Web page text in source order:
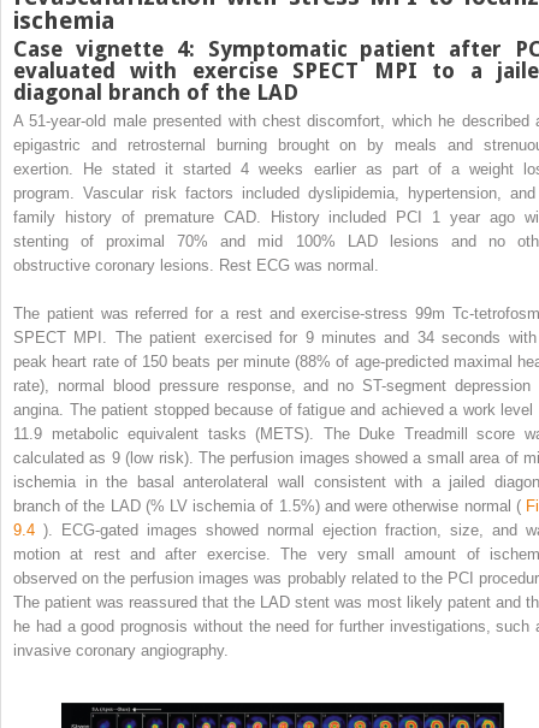
ischemia
Case vignette 4: Symptomatic patient after
evaluated with exercise SPECT MPI to a
diagonal branch of the LAD
A 51-year-old male presented with chest discomfort, which he described
epigastric and retrosternal burning brought on by meals and
exertion. He stated it started 4 weeks earlier as part of a weight
program. Vascular risk factors included dyslipidemia, hypertension,
family history of premature CAD. History included PCI 1 year ago
stenting of proximal 70% and mid 100% LAD lesions and no
obstructive coronary lesions. Rest ECG was normal.
The patient was referred for a rest and exercise-stress99m Tc-
SPECT MPI. The patient exercised for 9 minutes and 34 seconds
peak heart rate of 150 beats per minute (88% of age-predicted maximal
rate), normal blood pressure response, and no ST-segment depression
angina. The patient stopped because of fatigue and achieved a work level
11.9 metabolic equivalent tasks (METS). The Duke Treadmill score
calculated as 9 (low risk). The perfusion images showed a small area of
ischemia in the basal anterolateral wall consistent with a jailed
branch of the LAD (% LV ischemia of 1.5%) and were otherwise normal (
9.4 ). ECG-gated images showed normal ejection fraction, size, and
motion at rest and after exercise. The very small amount of
observed on the perfusion images was probably related to the PCI
The patient was reassured that the LAD stent was most likely patent and
he had a good prognosis without the need for further investigations, such
invasive coronary angiography.